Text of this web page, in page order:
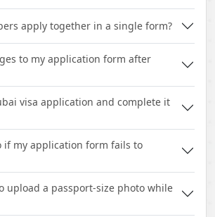
apply together in a single form?
to my application form after
visa application and complete it
if my application form fails to
upload a passport-size photo while